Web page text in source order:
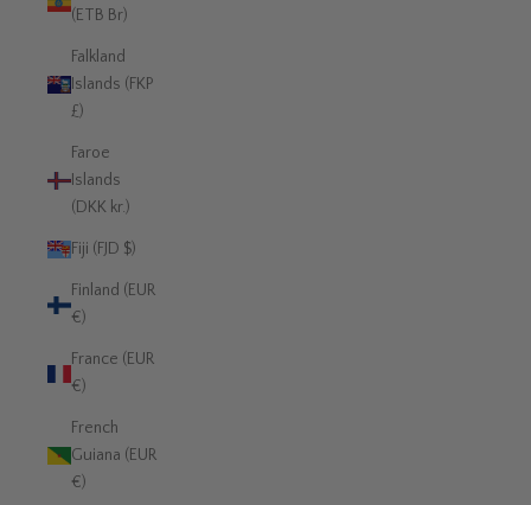
(ETB Br)
Falkland
Islands (FKP
£)
Faroe
Islands
(DKK kr.)
Fiji (FJD $)
Finland (EUR
€)
France (EUR
€)
French
Guiana (EUR
€)